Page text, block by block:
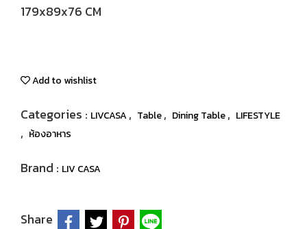
179x89x76 CM
Add to wishlist
Categories : LIVCASA , Table, Dining Table, LIFESTYLE
, ห้องอาหาร
Brand : LIV CASA
Share